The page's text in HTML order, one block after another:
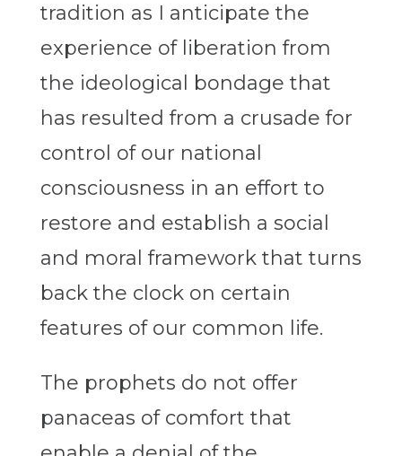
tradition as I anticipate the
experience of liberation from
the ideological bondage that
has resulted from a crusade for
control of our national
consciousness in an effort to
restore and establish a social
and moral framework that turns
back the clock on certain
features of our common life.
The prophets do not offer
panaceas of comfort that